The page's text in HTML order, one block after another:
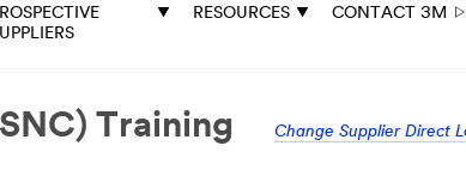
RESOURCES CONTACT 3M
Training Change Supplier Direct